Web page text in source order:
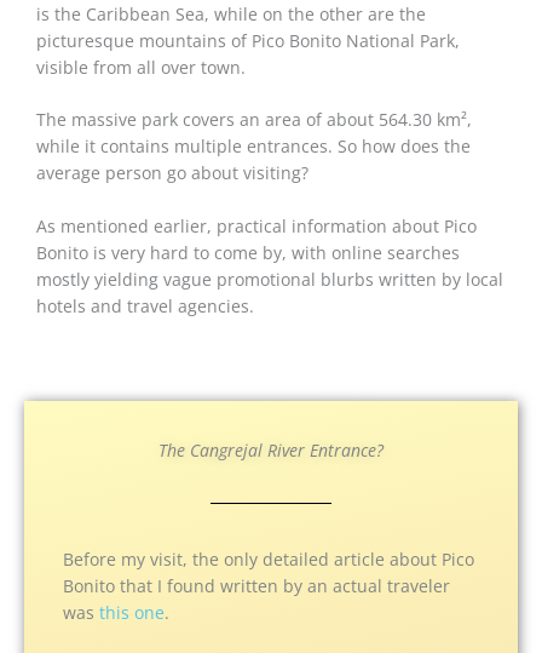
is the Caribbean Sea, while on the other are the
picturesque mountains of Pico Bonito National Park,
visible from all over town.
The massive park covers an area of about 564.30 km²,
while it contains multiple entrances. So how does the
average person go about visiting?
As mentioned earlier, practical information about Pico
Bonito is very hard to come by, with online searches
mostly yielding vague promotional blurbs written by local
hotels and travel agencies.
The Cangrejal River Entrance?
Before my visit, the only detailed article about Pico
Bonito that I found written by an actual traveler
was this one.